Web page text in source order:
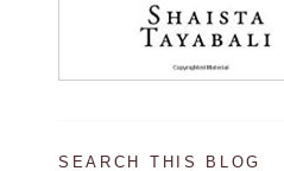
SEARCH THIS BLOG